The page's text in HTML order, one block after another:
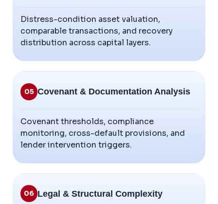
Distress-condition asset valuation,
comparable transactions, and recovery
distribution across capital layers.
05 Covenant & Documentation Analysis
Covenant thresholds, compliance
monitoring, cross-default provisions, and
lender intervention triggers.
06 Legal & Structural Complexity